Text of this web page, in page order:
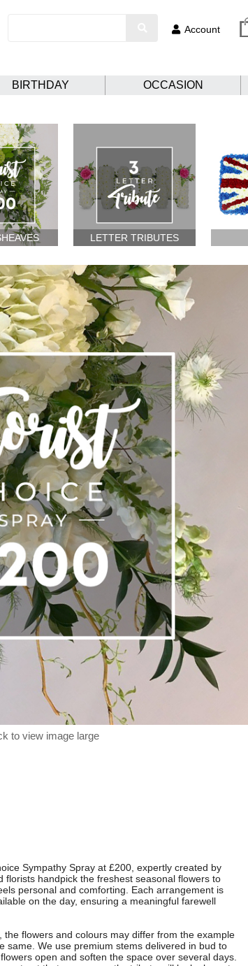
Account
BIRTHDAY OCCASION
LETTER TRIBUTES
to view image large
Sympathy Spray at £200, expertly created by
florists handpick the freshest seasonal flowers to
personal and comforting. Each arrangement is
on the day, ensuring a meaningful farewell
flowers and colours may differ from the example
same. We use premium stems delivered in bud to
open and soften the space over several days.